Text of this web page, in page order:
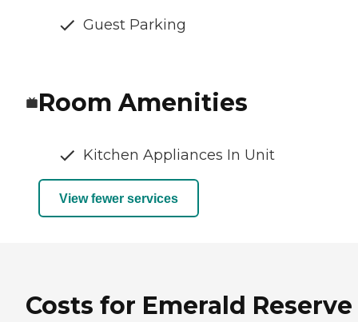
Guest Parking
Room Amenities
Kitchen Appliances In Unit
View fewer services
Costs for Emerald Reserve